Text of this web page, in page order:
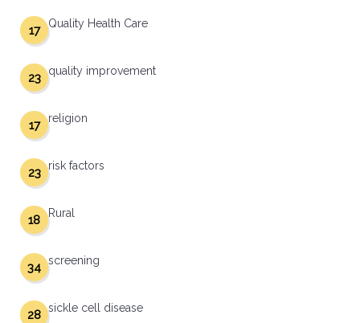
Quality Health Care
17
quality improvement
23
religion
17
risk factors
23
Rural
18
screening
34
sickle cell disease
28